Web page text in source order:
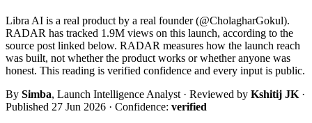
Libra AI is a real product by a real founder (@CholagharGokul).
RADAR has tracked 1.9M views on this launch, according to the
source post linked below. RADAR measures how the launch reach
was built, not whether the product works or whether anyone was
honest. This reading is verified confidence and every input is public.
By Simba, Launch Intelligence Analyst · Reviewed by Kshitij JK ·
Published 27 Jun 2026 · Confidence: verified